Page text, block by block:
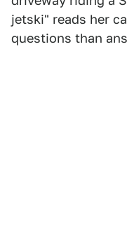
jetski" reads her
questions than